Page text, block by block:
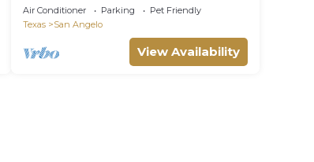
Angelo: River's West Texas Escape
Air Conditioner Parking
Pet Friendly
Texas
San Angelo
View Availability